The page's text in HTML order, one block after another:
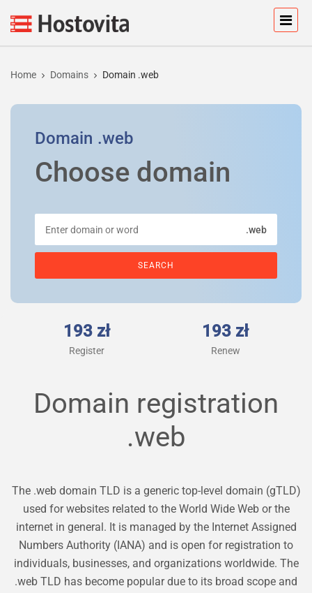
Home Domains Domain .web
Domain .web
Choose domain
.web
193 zł
Register
193 zł
Renew
Domain registration
.web
The .web domain TLD is a generic top-level domain (gTLD)
used for websites related to the World Wide Web or the
internet in general. It is managed by the Internet Assigned
Numbers Authority (IANA) and is open for registration to
individuals, businesses, and organizations worldwide. The
.web TLD has become popular due to its broad scope and